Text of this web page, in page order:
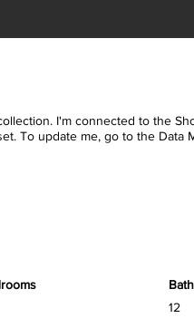
I'm connected to the
To update me, go to the Data
12